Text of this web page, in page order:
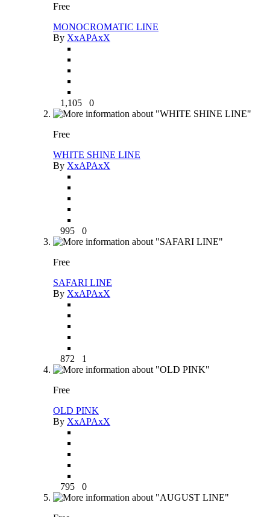
Free
MONOCROMATIC LINE
By XxAPAxX
1,105 0
Free
WHITE SHINE LINE
By XxAPAxX
995 0
Free
SAFARI LINE
By XxAPAxX
872 1
Free
OLD PINK
By XxAPAxX
795 0